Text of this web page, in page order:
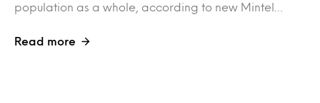
population as a whole, according to new Mintel…
Read more